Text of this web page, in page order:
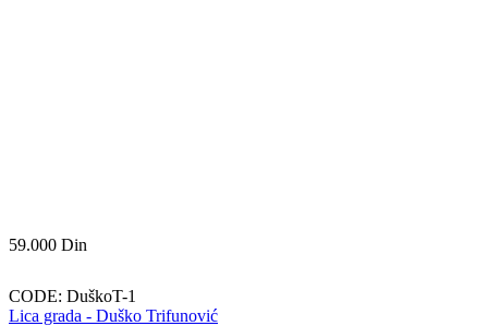
59.000 Din
CODE: DuškoT-1
Lica grada - Duško Trifunović